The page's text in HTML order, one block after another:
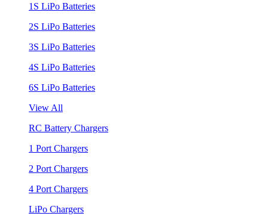
1S LiPo Batteries
2S LiPo Batteries
3S LiPo Batteries
4S LiPo Batteries
6S LiPo Batteries
View All
RC Battery Chargers
1 Port Chargers
2 Port Chargers
4 Port Chargers
LiPo Chargers